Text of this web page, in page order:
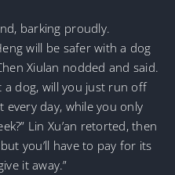
barking proudly.
will be safer with a dog
Xiulan nodded and said.
a dog, will you just run off
every day, while you only
Lin Xu’an retorted, then
you’ll have to pay for its
it away.”